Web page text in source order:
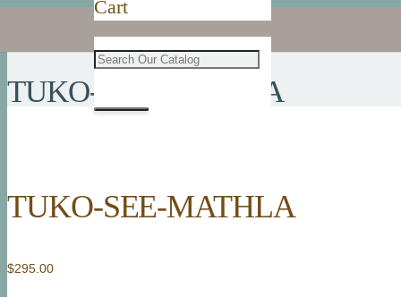
Cart
TUKO-SEE-MATHLA
TUKO-SEE-MATHLA
$295.00